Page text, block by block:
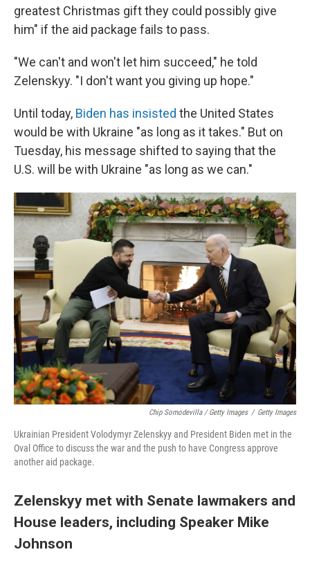
greatest Christmas gift they could possibly give
him" if the aid package fails to pass.
"We can't and won't let him succeed," he told
Zelenskyy. "I don't want you giving up hope."
Until today, Biden has insisted the United States
would be with Ukraine "as long as it takes." But on
Tuesday, his message shifted to saying that the
U.S. will be with Ukraine "as long as we can."
Chip Somodevilla / Getty Images / Getty Images
Ukrainian President Volodymyr Zelenskyy and President Biden met in the
Oval Office to discuss the war and the push to have Congress approve
another aid package.
Zelenskyy met with Senate lawmakers and
House leaders, including Speaker Mike
Johnson